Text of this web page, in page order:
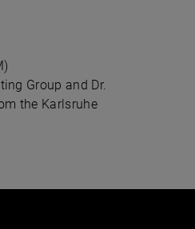
Group and Dr.
the Karlsruhe